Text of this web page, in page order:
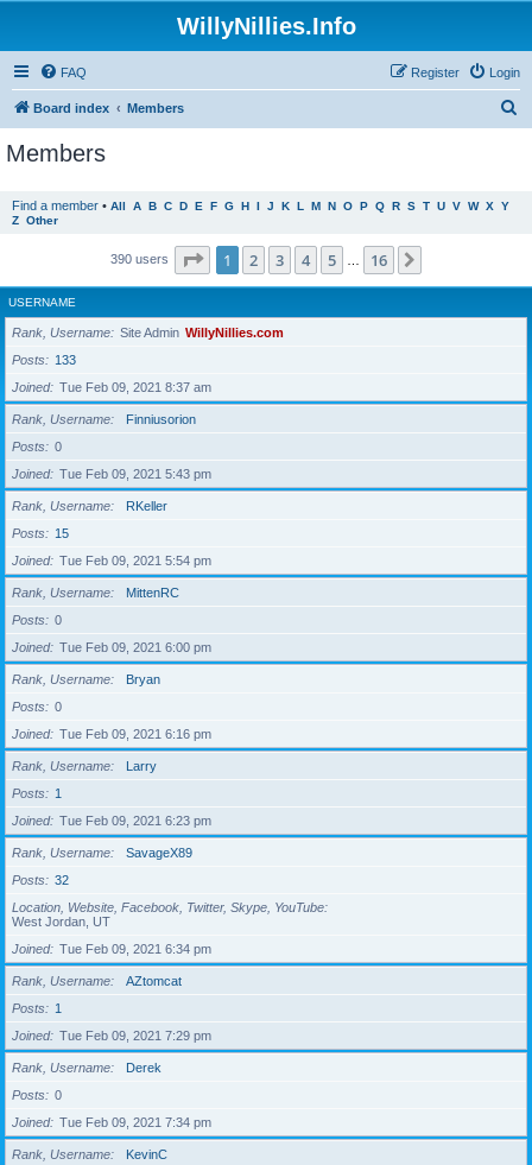
WillyNillies.Info
FAQ Login
Register
Board index Members
Members
Find a member • All A B C D E F G H I J K L M N O P Q R S T U V W X Y
Z Other
390 users Page 1of 16
1 2 3 4 5 16
USERNAME
Rank, Username Site Admin WillyNillies.com
Posts
133
Joined
Tue Feb 09, 2021 8:37 am
Rank, Username
Finniusorion
Posts
0
Joined
Tue Feb 09, 2021 5:43 pm
Rank, Username
RKeller
Posts
15
Joined
Tue Feb 09, 2021 5:54 pm
Rank, Username
MittenRC
Posts
0
Joined
Tue Feb 09, 2021 6:00 pm
Rank, Username
Bryan
Posts
0
Joined
Tue Feb 09, 2021 6:16 pm
Rank, Username
Larry
Posts
1
Joined
Tue Feb 09, 2021 6:23 pm
Rank, Username
SavageX89
Posts
32
Location, Website, Facebook, Twitter, Skype, YouTube
West Jordan, UT
Joined
Tue Feb 09, 2021 6:34 pm
Rank, Username
AZtomcat
Posts
1
Joined
Tue Feb 09, 2021 7:29 pm
Rank, Username
Derek
Posts
0
Joined
Tue Feb 09, 2021 7:34 pm
Rank, Username
KevinC